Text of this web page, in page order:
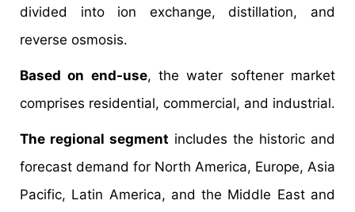
divided into ion exchange, distillation, and
reverse osmosis.
Based on end-use, the water softener market
comprises residential, commercial, and industrial.
The regional segment includes the historic and
forecast demand for North America, Europe, Asia
Pacific, Latin America, and the Middle East and